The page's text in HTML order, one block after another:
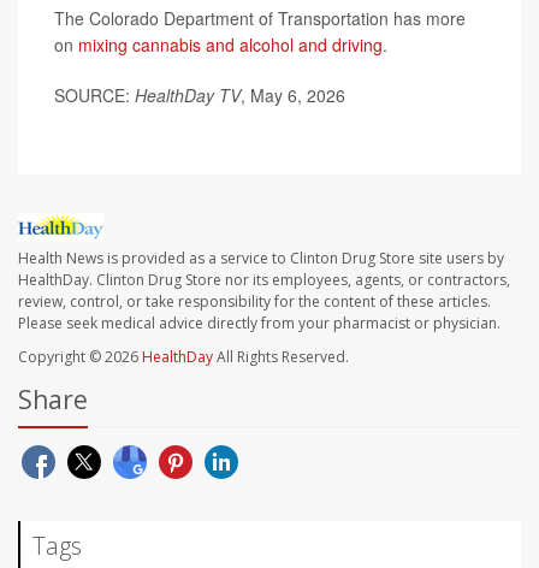
The Colorado Department of Transportation has more
on mixing cannabis and alcohol and driving.
SOURCE: HealthDay TV, May 6, 2026
Health News is provided as a service to Clinton Drug Store site users by
HealthDay. Clinton Drug Store nor its employees, agents, or contractors,
review, control, or take responsibility for the content of these articles.
Please seek medical advice directly from your pharmacist or physician.
Copyright © 2026 HealthDayAll Rights Reserved.
Share
Tags